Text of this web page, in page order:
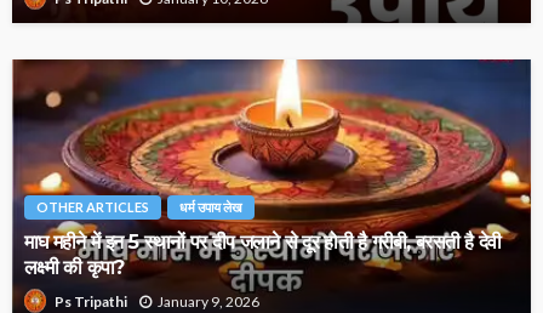
OTHER ARTICLES धर्म उपाय लेख
माघ महीने में इन 5 स्थानों पर दीप जलाने से दूर होती है गरीबी, बरसती है देवी
लक्ष्मी की कृपा?
Ps Tripathi January 9, 2026